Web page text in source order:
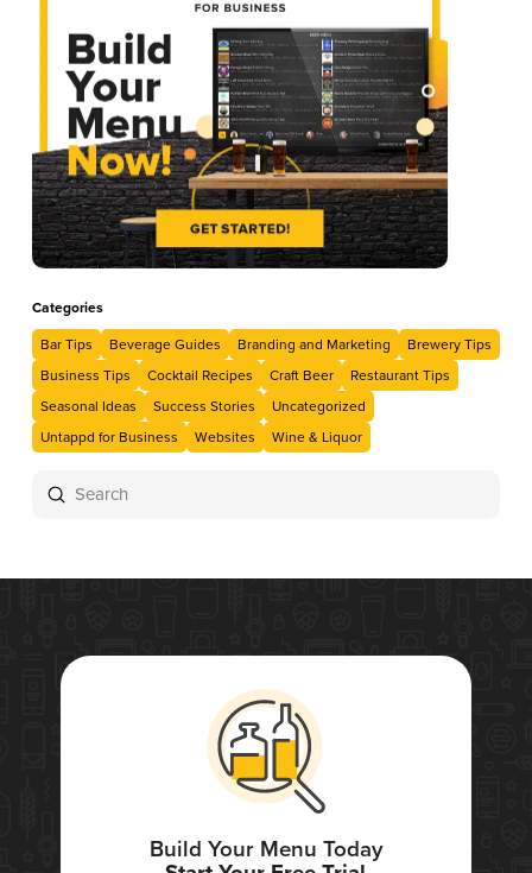
Categories
Bar Tips
Beverage Guides Branding and Marketing
Brewery Tips
Business Tips
Cocktail Recipes Craft Beer
Restaurant Tips
Seasonal Ideas
Success Stories
Uncategorized
Untappd for Business
Websites Wine & Liquor
Search
Submit
Build Your Menu Today